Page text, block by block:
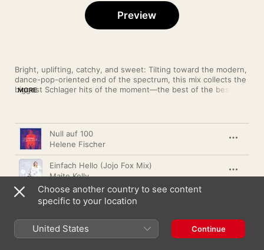
Bright, uplifting, catchy, and sweet: Tilting toward the modern,
dance-pop-oriented end of the spectrum, this mix collects the
biggest Schlager hits of the moment—the best of the best, the
MORE
Preview
Song Time
Null auf 100
Helene Fischer
Einfach Hello (Jojo Fox Mix)
Maite Kelly
Fahr zur Hölle (Nur So! Remix)
Marina Marx
Karsten Walter
Schockverliebt
Eric Philippi
Choose another country to see content
specific to your location
United States Continue